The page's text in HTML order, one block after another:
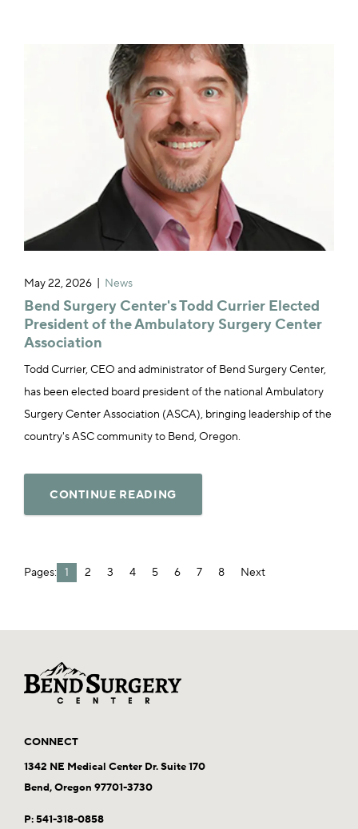
May 22, 2026 News
Bend Surgery Center's Todd Currier Elected
President of the Ambulatory Surgery Center
Association
Todd Currier, CEO and administrator of Bend Surgery Center,
has been elected board president of the national Ambulatory
Surgery Center Association (ASCA), bringing leadership of the
country's ASC community to Bend, Oregon.
CONTINUE READING
Pages: 1 2 3 4 5 6 7 8 Next
CONNECT
1342 NE Medical Center Dr. Suite 170
Bend, Oregon 97701-3730
P:541-318-0858